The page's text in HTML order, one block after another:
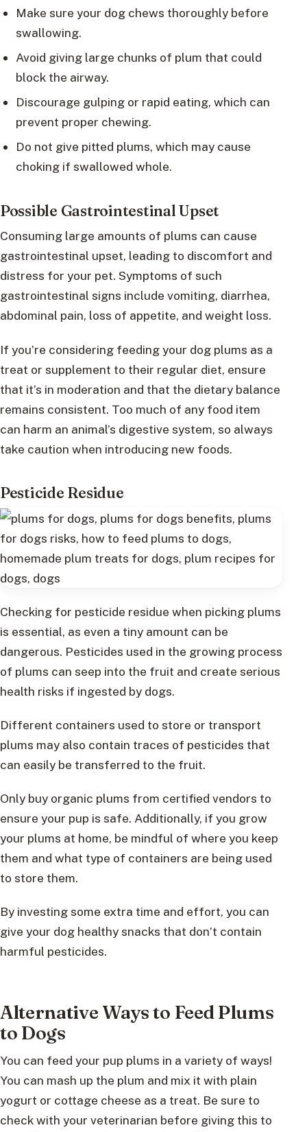
Make sure your dog chews thoroughly before
swallowing.
Avoid giving large chunks of plum that could
block the airway.
Discourage gulping or rapid eating, which can
prevent proper chewing.
Do not give pitted plums, which may cause
choking if swallowed whole.
Possible Gastrointestinal Upset
Consuming large amounts of plums can cause
gastrointestinal upset, leading to discomfort and
distress for your pet. Symptoms of such
gastrointestinal signs include vomiting, diarrhea,
abdominal pain, loss of appetite, and weight loss.
If you’re considering feeding your dog plums as a
treat or supplement to their regular diet, ensure
that it’s in moderation and that the dietary balance
remains consistent. Too much of any food item
can harm an animal’s digestive system, so always
take caution when introducing new foods.
Pesticide Residue
Checking for pesticide residue when picking plums
is essential, as even a tiny amount can be
dangerous. Pesticides used in the growing process
of plums can seep into the fruit and create serious
health risks if ingested by dogs.
Different containers used to store or transport
plums may also contain traces of pesticides that
can easily be transferred to the fruit.
Only buy organic plums from certified vendors to
ensure your pup is safe. Additionally, if you grow
your plums at home, be mindful of where you keep
them and what type of containers are being used
to store them.
By investing some extra time and effort, you can
give your dog healthy snacks that don’t contain
harmful pesticides.
Alternative Ways to Feed Plums
to Dogs
You can feed your pup plums in a variety of ways!
You can mash up the plum and mix it with plain
yogurt or cottage cheese as a treat. Be sure to
check with your veterinarian before giving this to